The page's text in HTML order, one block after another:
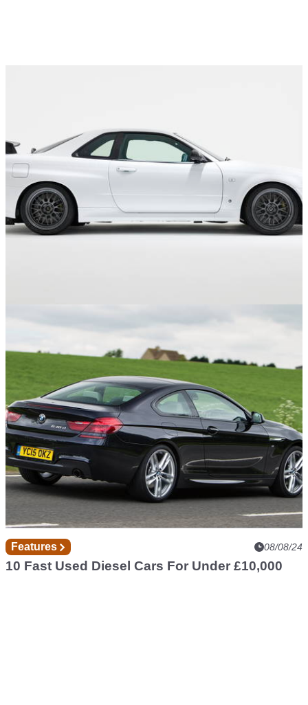
Features 13/08/24
The 14 Best Restomods And Recreations You
Can Buy Right Now
Features 08/08/24
10 Fast Used Diesel Cars For Under £10,000